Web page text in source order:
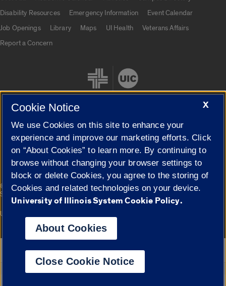
Disability Resources
Emergency Information
Event Calendar
Job Openings
Library Maps UI Health
Veterans Affairs
Report a Concern
Cookie Settings
© 2026 The Board of Trustees of the University of Illinois|
Privacy
Statement
Campuses
University of Illinois System
Google Translate
X
Cookie Notice
We use Cookies on this site to enhance your
experience and improve our marketing efforts. Click
on “About Cookies” to learn more. By continuing to
browse without changing your browser settings to
block or delete Cookies, you agree to the storing of
Cookies and related technologies on your device.
University of Illinois System Cookie Policy.
About Cookies
Close Cookie Notice